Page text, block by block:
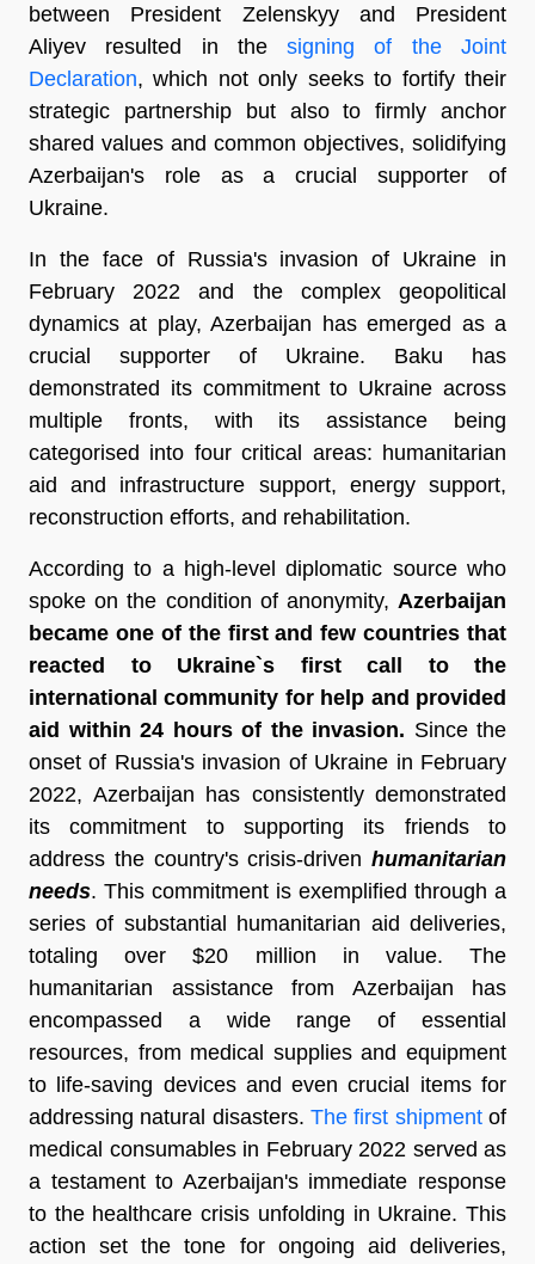
between President Zelenskyy and President
Aliyev resulted in thesigning of the Joint
Declaration, which not only seeks to fortify their
strategic partnership but also to firmly anchor
shared values and common objectives, solidifying
Azerbaijan's role as a crucial supporter of
Ukraine.
In the face of Russia's invasion of Ukraine in
February 2022 and the complex geopolitical
dynamics at play, Azerbaijan has emerged as a
crucial supporter of Ukraine. Baku has
demonstrated its commitment to Ukraine across
multiple fronts, with its assistance being
categorised into four critical areas: humanitarian
aid and infrastructure support, energy support,
reconstruction efforts, and rehabilitation.
According to a high-level diplomatic source who
spoke on the condition of anonymity, Azerbaijan
became one of the first and few countries that
reacted to Ukraine`s first call to the
international community for help and provided
aid within 24 hours of the invasion. Since the
onset of Russia's invasion of Ukraine in February
2022, Azerbaijan has consistently demonstrated
its commitment to supporting its friends to
address the country's crisis-driven humanitarian
needs. This commitment is exemplified through a
series of substantial humanitarian aid deliveries,
totaling over $20 million in value. The
humanitarian assistance from Azerbaijan has
encompassed a wide range of essential
resources, from medical supplies and equipment
to life-saving devices and even crucial items for
addressing natural disasters. The first shipmentof
medical consumables in February 2022 served as
a testament to Azerbaijan's immediate response
to the healthcare crisis unfolding in Ukraine. This
action set the tone for ongoing aid deliveries,